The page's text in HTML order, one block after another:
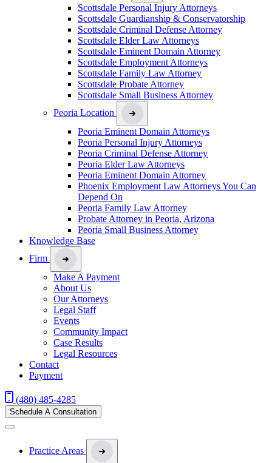
Scottsdale Personal Injury Attorneys
Scottsdale Guardianship & Conservatorship
Scottsdale Criminal Defense Attorney
Scottsdale Elder Law Attorneys
Scottsdale Eminent Domain Attorney
Scottsdale Employment Attorneys
Scottsdale Family Law Attorney
Scottsdale Probate Attorney
Scottsdale Small Business Attorney
Peoria Location
Peoria Eminent Domain Attorneys
Peoria Personal Injury Attorneys
Peoria Criminal Defense Attorney
Peoria Elder Law Attorneys
Peoria Eminent Domain Attorney
Phoenix Employment Law Attorneys You Can
Depend On
Peoria Family Law Attorney
Probate Attorney in Peoria, Arizona
Peoria Small Business Attorney
Knowledge Base
Firm
Make A Payment
About Us
Our Attorneys
Legal Staff
Events
Community Impact
Case Results
Legal Resources
Contact
Payment
(480) 485-4285
Schedule A Consultation
Practice Areas